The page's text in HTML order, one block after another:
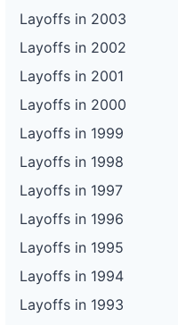
Layoffs in 2003
Layoffs in 2002
Layoffs in 2001
Layoffs in 2000
Layoffs in 1999
Layoffs in 1998
Layoffs in 1997
Layoffs in 1996
Layoffs in 1995
Layoffs in 1994
Layoffs in 1993